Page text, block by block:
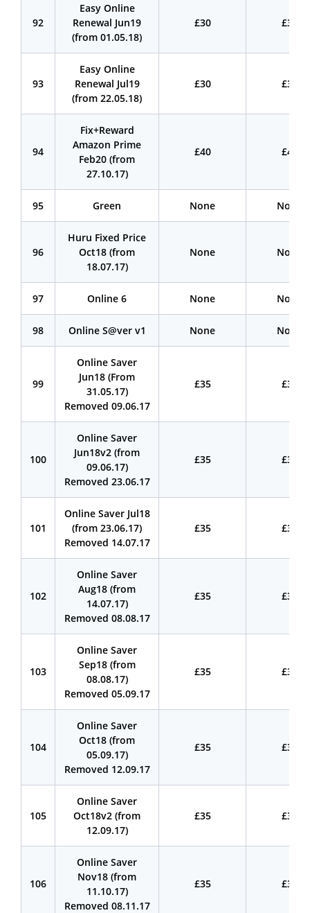
92
Easy Online
Renewal Jun19
(from 01.05.18)
£30 £30
93
Easy Online
Renewal Jul19
(from 22.05.18)
£30 £30
94
Fix+Reward
Amazon Prime
Feb20 (from
27.10.17)
£40 £40
95 Green None None
96
Huru Fixed Price
Oct18 (from
18.07.17)
None None
97 Online 6 None None
98 Online S@ver v1 None None
99
Online Saver
Jun18 (From
31.05.17)
Removed 09.06.17
£35 £35
100
Online Saver
Jun18v2 (from
09.06.17)
Removed 23.06.17
£35 £35
101
Online Saver Jul18
(from 23.06.17)
Removed 14.07.17
£35 £35
102
Online Saver
Aug18 (from
14.07.17)
Removed 08.08.17
£35 £35
103
Online Saver
Sep18 (from
08.08.17)
Removed 05.09.17
£35 £35
104
Online Saver
Oct18 (from
05.09.17)
Removed 12.09.17
£35 £35
105
Online Saver
Oct18v2 (from
12.09.17)
£35 £35
106
Online Saver
Nov18 (from
11.10.17)
Removed 08.11.17
£35 £35